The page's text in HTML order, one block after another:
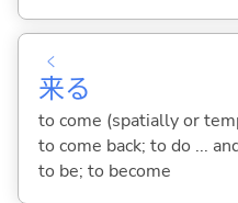
来
く
る
to come (spatially or
to come back; to do ...
to be; to become